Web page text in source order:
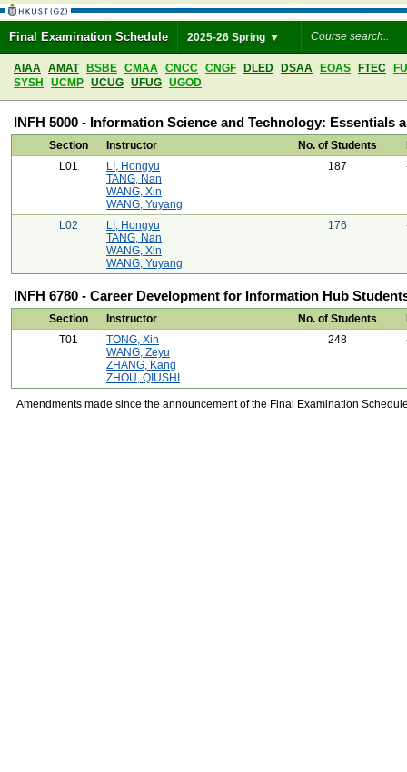
Final Examination Schedule 2025-26 Spring
AIAA AMAT BSBE CMAA CNCC CNGF DLED DSAA EOAS FTEC
SYSH
UCMP UCUG UFUG UGOD
INFH 5000 - Information Science and Technology: Essentials
Section Instructor No. of Students
L01
LI, Hongyu
TANG, Nan
WANG, Xin
WANG, Yuyang
187
L02
LI, Hongyu
TANG, Nan
WANG, Xin
WANG, Yuyang
176
INFH 6780 - Career Development for Information Hub
Section Instructor No. of Students
T01
TONG, Xin
WANG, Zeyu
ZHANG, Kang
ZHOU, QIUSHI
248
Amendments made since the announcement of the Final Examination